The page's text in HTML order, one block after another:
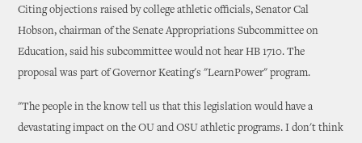
Citing objections raised by college athletic officials, Senator Cal
Hobson, chairman of the Senate Appropriations Subcommittee on
Education, said his subcommittee would not hear HB 1710. The
proposal was part of Governor Keating's "LearnPower" program.
"The people in the know tell us that this legislation would have a
devastating impact on the OU and OSU athletic programs. I don't think